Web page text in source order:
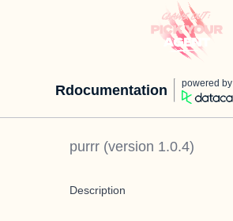
Rdocumentation powered by
purrr (version 1.0.4)
Description